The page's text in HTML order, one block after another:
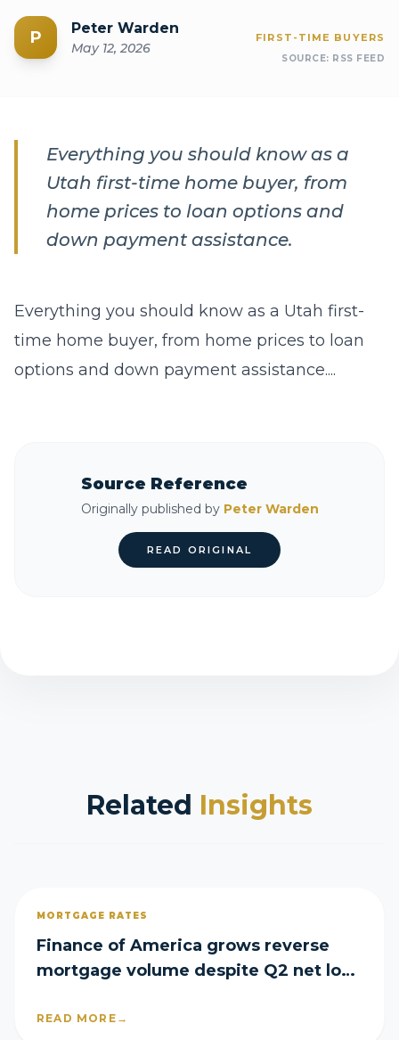
P Peter Warden
May 12, 2026
FIRST-TIME BUYERS
SOURCE: RSS FEED
Everything you should know as a
Utah first-time home buyer, from
home prices to loan options and
down payment assistance.
Everything you should know as a Utah first-
time home buyer, from home prices to loan
options and down payment assistance....
Source Reference
Originally published by Peter Warden
READ ORIGINAL
Related Insights
MORTGAGE RATES
Finance of America grows reverse
mortgage volume despite Q2 net loss
READ MORE →